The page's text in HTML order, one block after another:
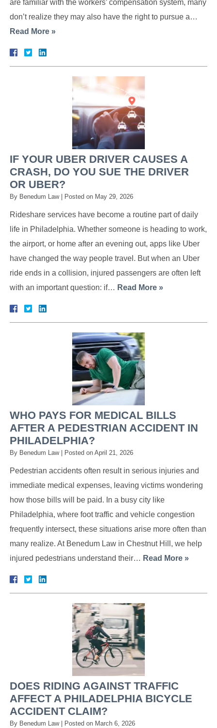
are familiar with the workers’ compensation system, many
don’t realize they may also have the right to pursue a…
Read More »
IF YOUR UBER DRIVER CAUSES A
CRASH, DO YOU SUE THE DRIVER
OR UBER?
By Benedum Law Posted on May 29, 2026
Rideshare services have become a routine part of daily
life in Philadelphia. Whether someone is heading to work,
the airport, or home after an evening out, apps like Uber
have changed the way people travel. But when an Uber
ride ends in a collision, injured passengers are often left
with an important question: if… Read More »
WHO PAYS FOR MEDICAL BILLS
AFTER A PEDESTRIAN ACCIDENT IN
PHILADELPHIA?
By Benedum Law Posted on April 21, 2026
Pedestrian accidents often result in serious injuries and
immediate medical expenses, leaving victims wondering
how those bills will be paid. In a busy city like
Philadelphia, where foot traffic and vehicle congestion
frequently intersect, these situations arise more often than
many realize. At Benedum Law in Chestnut Hill, we help
injured pedestrians understand their… Read More »
DOES RIDING AGAINST TRAFFIC
AFFECT A PHILADELPHIA BICYCLE
ACCIDENT CLAIM?
By Benedum Law Posted on March 6, 2026